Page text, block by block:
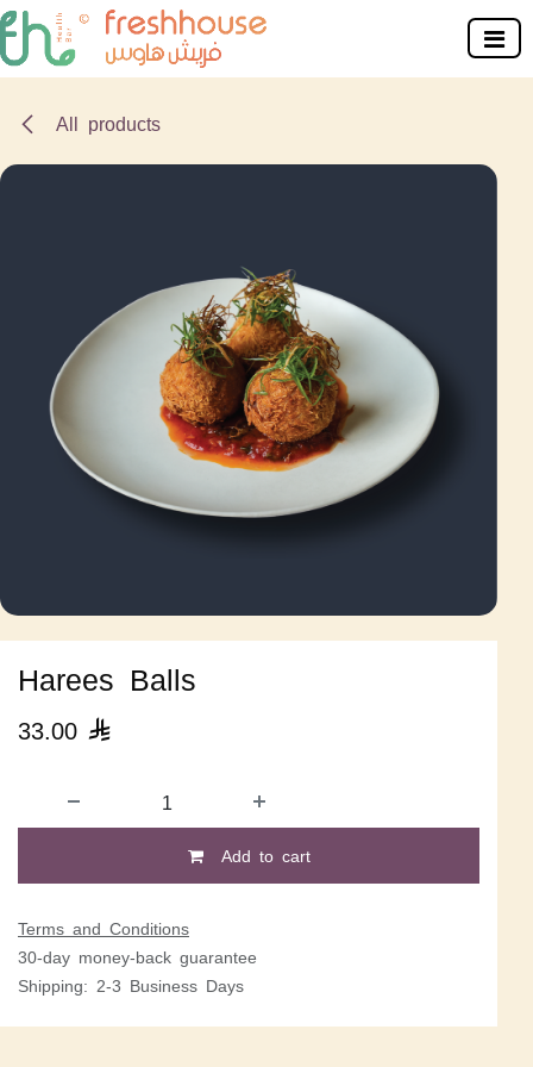
Skip to Content
All products
Harees Balls
33.00 
Add to cart
Terms and Conditions
30-day money-back guarantee
Shipping: 2-3 Business Days